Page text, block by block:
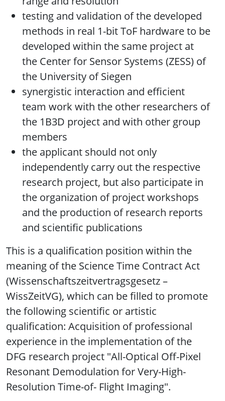
testing and validation of the developed
methods in real 1-bit ToF hardware to be
developed within the same project at
the Center for Sensor Systems (ZESS) of
the University of Siegen
synergistic interaction and efficient
team work with the other researchers of
the 1B3D project and with other group
members
the applicant should not only
independently carry out the respective
research project, but also participate in
the organization of project workshops
and the production of research reports
and scientific publications
This is a qualification position within the
meaning of the Science Time Contract Act
(Wissenschaftszeitvertragsgesetz –
WissZeitVG), which can be filled to promote
the following scientific or artistic
qualification: Acquisition of professional
experience in the implementation of the
DFG research project "All-Optical Off-Pixel
Resonant Demodulation for Very-High-
Resolution Time-of- Flight Imaging".